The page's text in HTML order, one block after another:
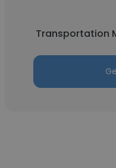
Transportation